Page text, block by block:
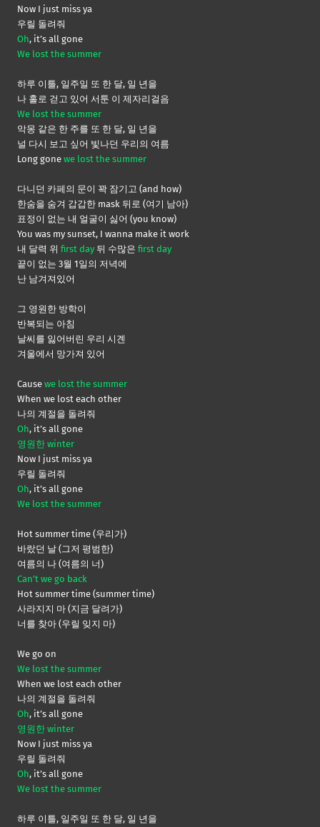
Now I just miss ya
우릴 돌려줘
Oh, it’s all gone
We lost the summer
하루 이틀, 일주일 또 한 달, 일 년을
나 홀로 걷고 있어 서툰 이 제자리걸음
We lost the summer
악몽 같은 한 주를 또 한 달, 일 년을
널 다시 보고 싶어 빛나던 우리의 여름
Long gone we lost the summer
다니던 카페의 문이 꽉 잠기고 (and how)
한숨을 숨겨 갑갑한 mask 뒤로 (여기 남아)
표정이 없는 내 얼굴이 싫어 (you know)
You was my sunset, I wanna make it work
내 달력 위 first day 뒤 수많은 first day
끝이 없는 3월 1일의 저녁에
난 남겨져있어
그 영원한 방학이
반복되는 아침
날씨를 잃어버린 우리 시곈
겨울에서 망가져 있어
Cause we lost the summer
When we lost each other
나의 계절을 돌려줘
Oh, it’s all gone
영원한 winter
Now I just miss ya
우릴 돌려줘
Oh, it’s all gone
We lost the summer
Hot summer time (우리가)
바랐던 날 (그저 평범한)
여름의 나 (여름의 너)
Can’t we go back
Hot summer time (summer time)
사라지지 마 (지금 달려가)
너를 찾아 (우릴 잊지 마)
We go on
We lost the summer
When we lost each other
나의 계절을 돌려줘
Oh, it’s all gone
영원한 winter
Now I just miss ya
우릴 돌려줘
Oh, it’s all gone
We lost the summer
하루 이틀, 일주일 또 한 달, 일 년을